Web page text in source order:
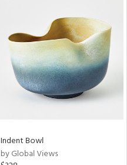
Indent Bowl
by Global Views